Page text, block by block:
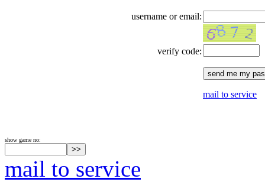
username or email:
verify code:
mail to service
show game no:
mail to service